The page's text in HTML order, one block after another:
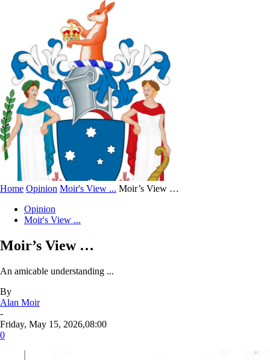
Home Opinion Moir's View ... Moir’s View …
Opinion
Moir's View ...
Moir’s View …
An amicable understanding ...
By
Alan Moir
-
Friday, May 15, 2026,08:00
0